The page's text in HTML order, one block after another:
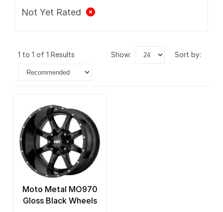
Not Yet Rated
1 to 1 of 1 Results show: sort by:
Moto Metal MO970
Gloss Black Wheels